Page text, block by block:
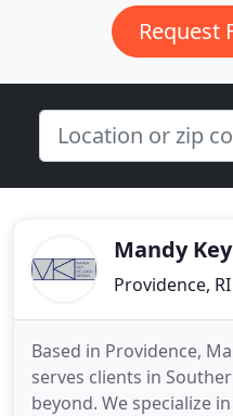
Request
Mandy
Providence,
Based in Providence,
serves clients in
beyond. We specialize